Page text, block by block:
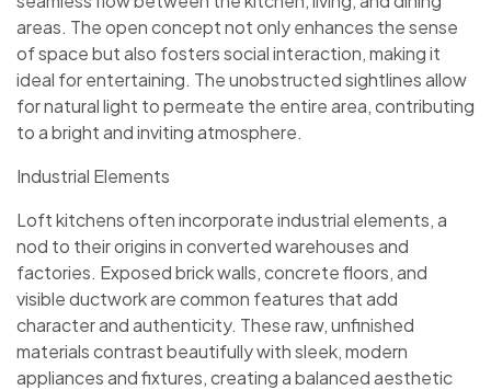
areas. The open concept not only enhances the sense
of space but also fosters social interaction, making it
ideal for entertaining. The unobstructed sightlines allow
for natural light to permeate the entire area, contributing
to a bright and inviting atmosphere.
Industrial Elements
Loft kitchens often incorporate industrial elements, a
nod to their origins in converted warehouses and
factories. Exposed brick walls, concrete floors, and
visible ductwork are common features that add
character and authenticity. These raw, unfinished
materials contrast beautifully with sleek, modern
appliances and fixtures, creating a balanced aesthetic